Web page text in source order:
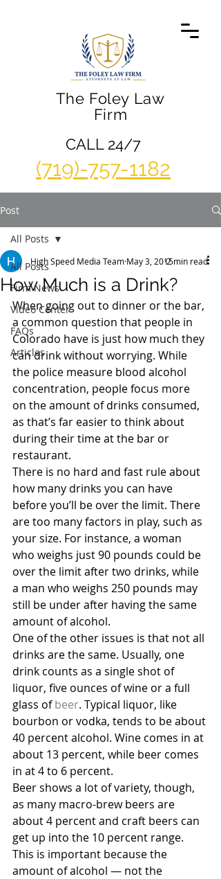
The Foley Law
Firm
(719)-757-1182
CALL 24/7
Post
All Posts
Firm News
Video Center
FAQs
Articles
All Posts
How Much is a Drink?
High Speed Media Team May 3, 20152 min read
When going out to dinner or the bar,
a common question that people in
Colorado have is just how much they
can drink without worrying. While
the police measure blood alcohol
concentration, people focus more
on the amount of drinks consumed,
as that’s far easier to think about
during their time at the bar or
restaurant.
There is no hard and fast rule about
how many drinks you can have
before you’ll be over the limit. There
are too many factors in play, such as
your size. For instance, a woman
who weighs just 90 pounds could be
over the limit after two drinks, while
a man who weighs 250 pounds may
still be under after having the same
amount of alcohol.
One of the other issues is that not all
drinks are the same. Usually, one
drink counts as a single shot of
liquor, five ounces of wine or a full
glass of beer. Typical liquor, like
bourbon or vodka, tends to be about
40 percent alcohol. Wine comes in at
about 13 percent, while beer comes
in at 4 to 6 percent.
Beer shows a lot of variety, though,
as many macro-brew beers are
about 4 percent and craft beers can
get up into the 10 percent range.
This is important because the
amount of alcohol — not the